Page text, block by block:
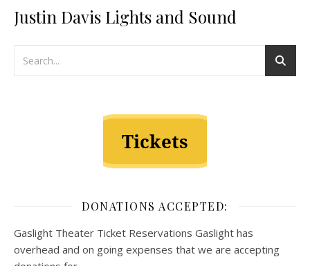
Justin Davis Lights and Sound
DONATIONS ACCEPTED:
Gaslight Theater Ticket Reservations Gaslight has
overhead and on going expenses that we are accepting